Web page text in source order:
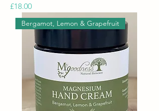
Price
£18.00
Bergamot, Lemon & Grapefruit